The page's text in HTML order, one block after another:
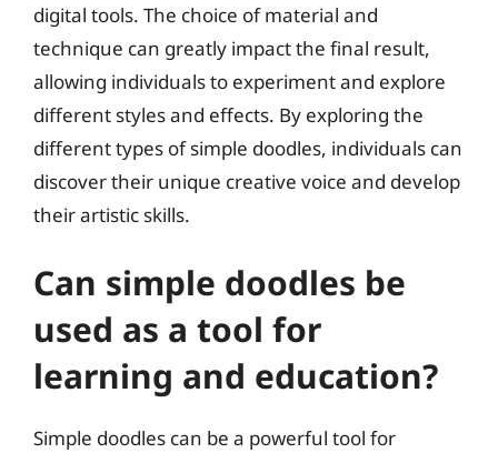
digital tools. The choice of material and
technique can greatly impact the final result,
allowing individuals to experiment and explore
different styles and effects. By exploring the
different types of simple doodles, individuals can
discover their unique creative voice and develop
their artistic skills.
Can simple doodles be
used as a tool for
learning and education?
Simple doodles can be a powerful tool for